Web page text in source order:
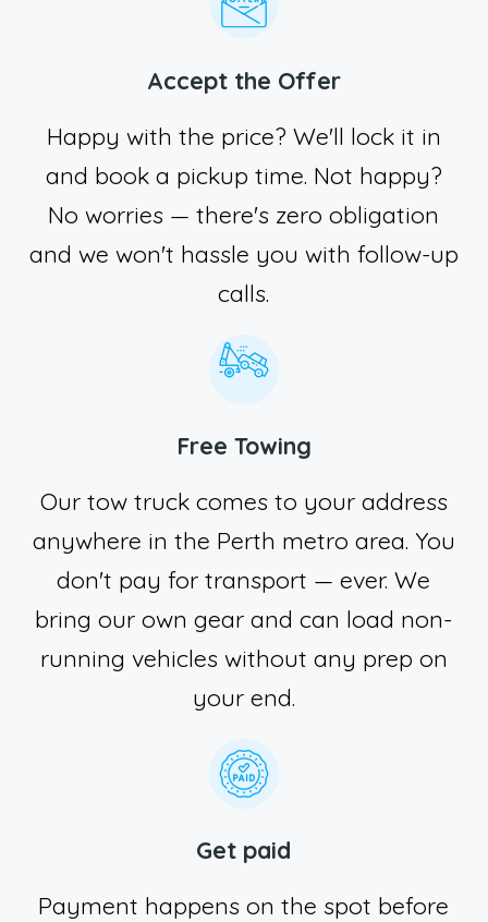
Accept the Offer
Happy with the price? We'll lock it in
and book a pickup time. Not happy?
No worries — there's zero obligation
and we won't hassle you with follow-up
calls.
Free Towing
Our tow truck comes to your address
anywhere in the Perth metro area. You
don't pay for transport — ever. We
bring our own gear and can load non-
running vehicles without any prep on
your end.
Get paid
Payment happens on the spot before